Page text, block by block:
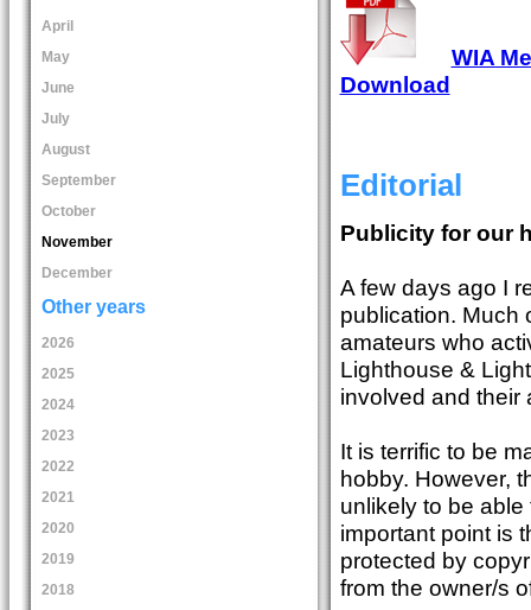
April
May
June
July
August
September
October
November
December
Other years
2026
2025
2024
2023
2022
2021
2020
2019
2018
WIA
Download
Editorial
Publicity for our
A few days ago I
publication. Much
amateurs who
Lighthouse &
involved and their
It is terrific to be
hobby. However,
unlikely to be
important point is
protected by
from the owner/s